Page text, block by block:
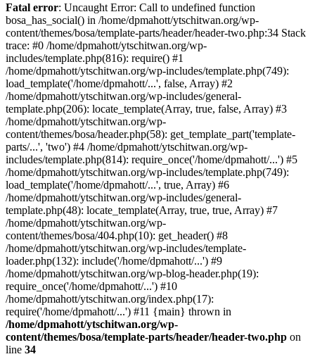
to
content
Fatal error: Uncaught Error: Call to undefined function
bosa_has_social() in /home/dpmahott/ytschitwan.org/wp-
content/themes/bosa/template-parts/header/header-two.php:34 Stack
trace: #0 /home/dpmahott/ytschitwan.org/wp-
includes/template.php(816): require() #1
/home/dpmahott/ytschitwan.org/wp-includes/template.php(749):
load_template('/home/dpmahott/...', false, Array) #2
/home/dpmahott/ytschitwan.org/wp-includes/general-
template.php(206): locate_template(Array, true, false, Array) #3
/home/dpmahott/ytschitwan.org/wp-
content/themes/bosa/header.php(58): get_template_part('template-
parts/...', 'two') #4 /home/dpmahott/ytschitwan.org/wp-
includes/template.php(814): require_once('/home/dpmahott/...') #5
/home/dpmahott/ytschitwan.org/wp-includes/template.php(749):
load_template('/home/dpmahott/...', true, Array) #6
/home/dpmahott/ytschitwan.org/wp-includes/general-
template.php(48): locate_template(Array, true, true, Array) #7
/home/dpmahott/ytschitwan.org/wp-
content/themes/bosa/404.php(10): get_header() #8
/home/dpmahott/ytschitwan.org/wp-includes/template-
loader.php(132): include('/home/dpmahott/...') #9
/home/dpmahott/ytschitwan.org/wp-blog-header.php(19):
require_once('/home/dpmahott/...') #10
/home/dpmahott/ytschitwan.org/index.php(17):
require('/home/dpmahott/...') #11 {main} thrown in
/home/dpmahott/ytschitwan.org/wp-
content/themes/bosa/template-parts/header/header-two.php on
line 34